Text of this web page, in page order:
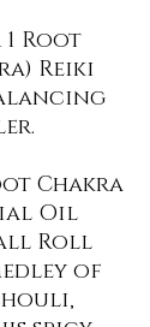
Root
Reiki
Chakra
Oil
Roll
of